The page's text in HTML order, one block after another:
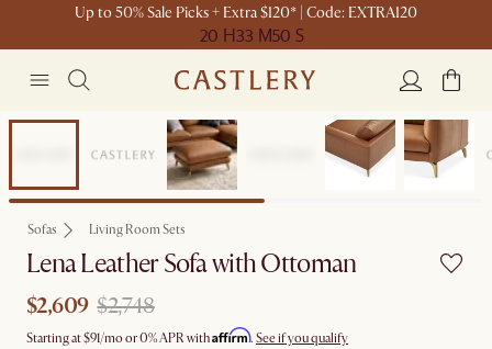
Up to 50% Sale Picks + Extra $120* | Code: EXTRA120
20 H33 M50 S
Sofas Living Room Sets
Lena Leather Sofa with Ottoman
$2,609 $2,748
Starting at$91/mo or 0% APR withAffirm. See if you qualify